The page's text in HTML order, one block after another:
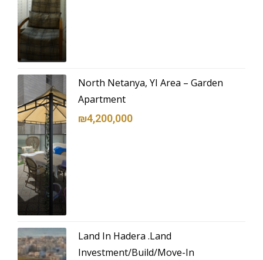
North Netanya, YI Area – Garden
Apartment
₪4,200,000
Land In Hadera .Land
Investment/Build/Move-In